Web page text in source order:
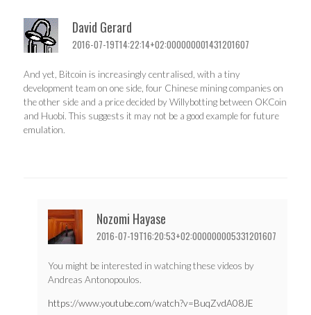
David Gerard
2016-07-19T14:22:14+02:000000001431201607
And yet, Bitcoin is increasingly centralised, with a tiny
development team on one side, four Chinese mining companies on
the other side and a price decided by Willybotting between OKCoin
and Huobi. This suggests it may not be a good example for future
emulation.
Nozomi Hayase
2016-07-19T16:20:53+02:000000005331201607
You might be interested in watching these videos by
Andreas Antonopoulos.
https://www.youtube.com/watch?v=BuqZvdA08JE